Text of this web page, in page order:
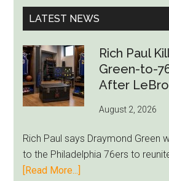
...
LATEST NEWS
Rich Paul
Green-to-
After
August 2, 2026
Rich Paul says Draymond Green
to the Philadelphia 76ers to
[Read More...]